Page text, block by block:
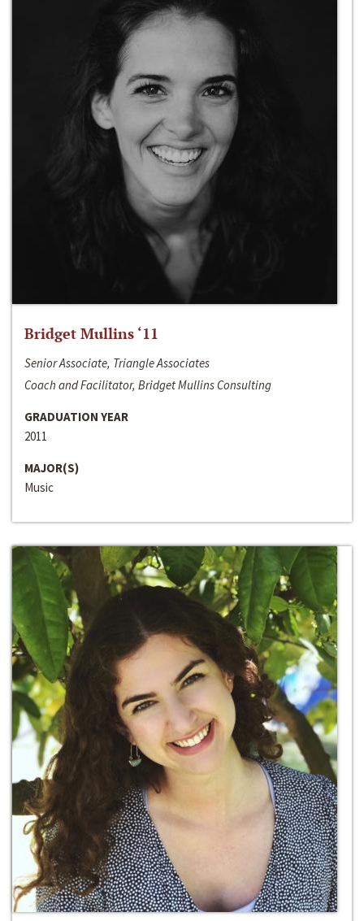
Bridget Mullins ‘11
Senior Associate, Triangle Associates
Coach and Facilitator, Bridget Mullins Consulting
GRADUATION YEAR
2011
MAJOR(S)
Music